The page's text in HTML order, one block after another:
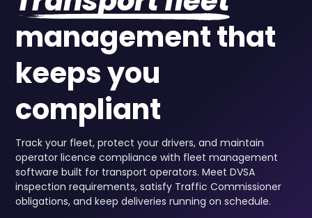
management that
keeps you
compliant
Track your fleet, protect your drivers, and maintain
operator licence compliance with fleet management
software built for transport operators. Meet DVSA
inspection requirements, satisfy Traffic Commissioner
obligations, and keep deliveries running on schedule.